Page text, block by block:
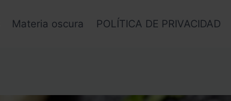
Materia oscura POLÍTICA DE PRIVACIDAD